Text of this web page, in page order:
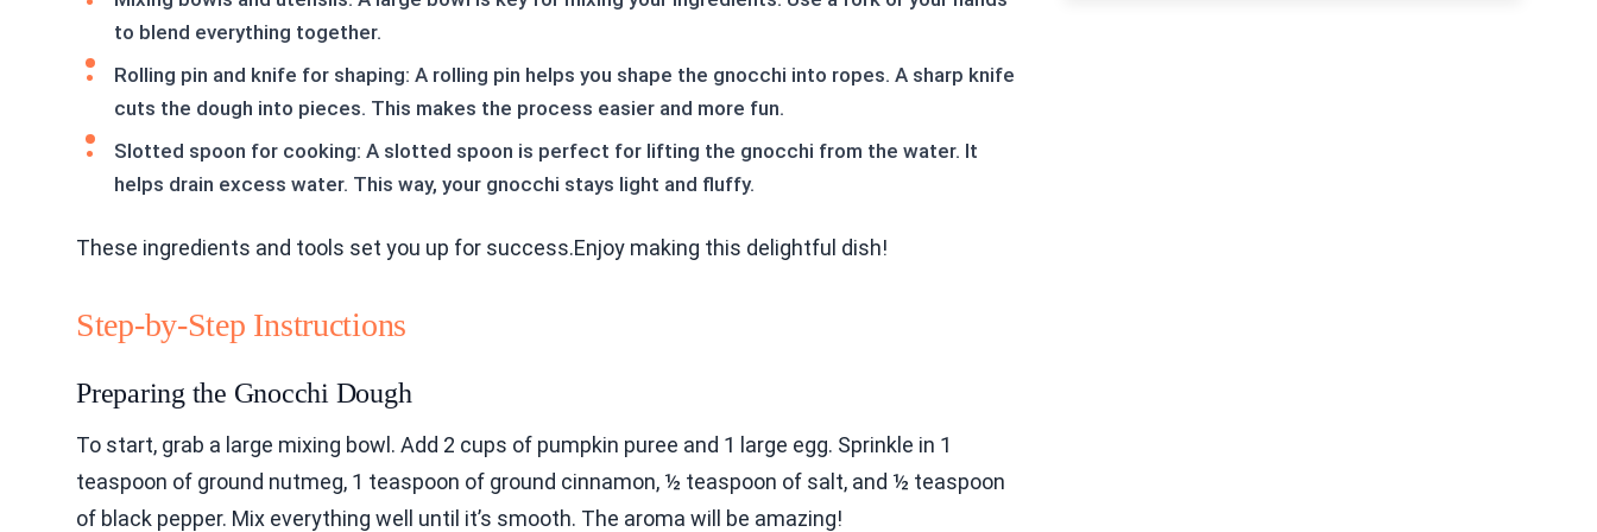
to blend everything together.
Rolling pin and knife for shaping: A rolling pin helps you shape the gnocchi into ropes. A sharp knife
cuts the dough into pieces. This makes the process easier and more fun.
Slotted spoon for cooking: A slotted spoon is perfect for lifting the gnocchi from the water. It
helps drain excess water. This way, your gnocchi stays light and fluffy.
These ingredients and tools set you up for success.Enjoy making this delightful dish!
Step-by-Step Instructions
Preparing the Gnocchi Dough
To start, grab a large mixing bowl. Add 2 cups of pumpkin puree and 1 large egg. Sprinkle in 1
teaspoon of ground nutmeg, 1 teaspoon of ground cinnamon, ½ teaspoon of salt, and ½ teaspoon
of black pepper. Mix everything well until it’s smooth. The aroma will be amazing!